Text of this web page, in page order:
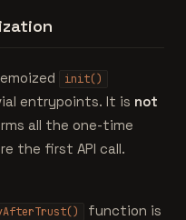
init()
entrypoints. It is not
all the one-time
the first API call.
function is